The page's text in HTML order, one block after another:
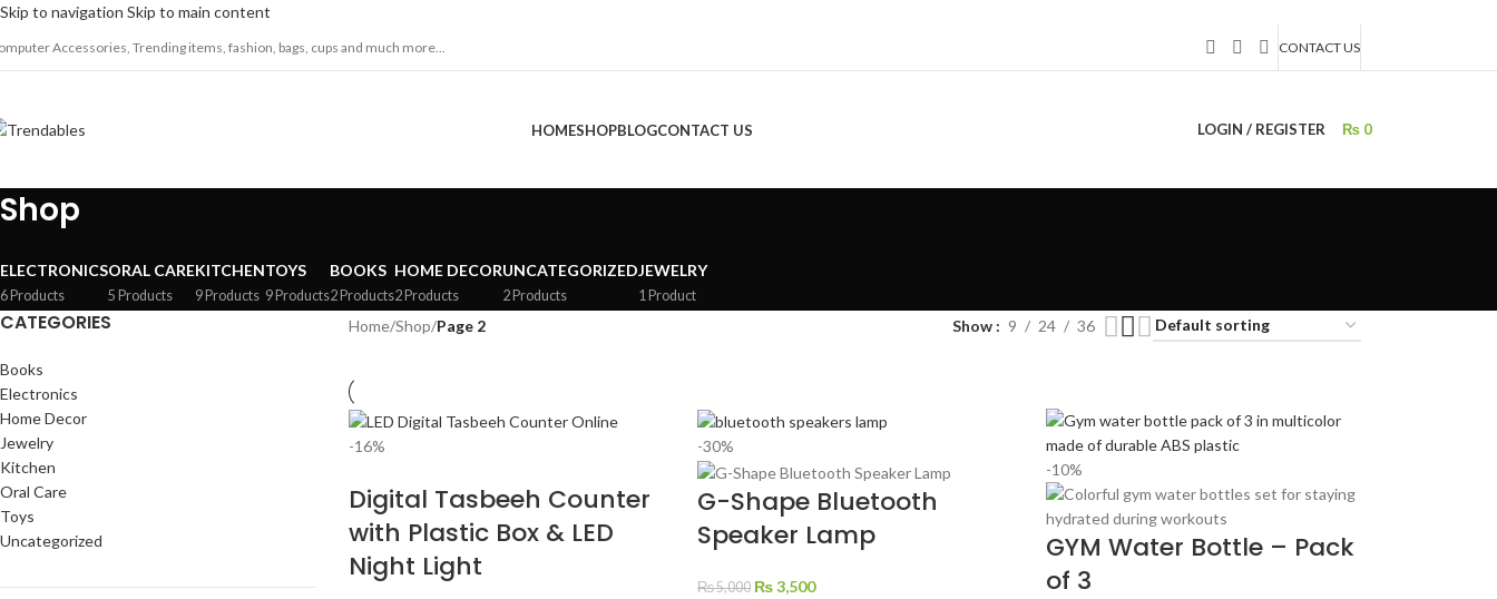
Skip to navigation Skip to main content
Accessories, Trending items, fashion, bags, cups and much more... CONTACT US
HOMESHOPBLOGCONTACT US LOGIN / REGISTER ₨ 0
Shop
ELECTRONICS
6 Products
ORAL CARE
5 Products
KITCHEN
9 Products
TOYS
9 Products
BOOKS
2 Products
HOME DECOR
2 Products
UNCATEGORIZED
2 Products
JEWELRY
1 Product
CATEGORIES
Books
Electronics
Home Decor
Jewelry
Kitchen
Oral Care
Toys
Uncategorized
Home/Shop/Page 2 Show 9 24 36
-16%
Digital Tasbeeh Counter
with Plastic Box & LED
Night Light
-30%
G-Shape Bluetooth
Speaker Lamp
₨5,000 ₨3,500
-10%
GYM Water Bottle – Pack
of 3